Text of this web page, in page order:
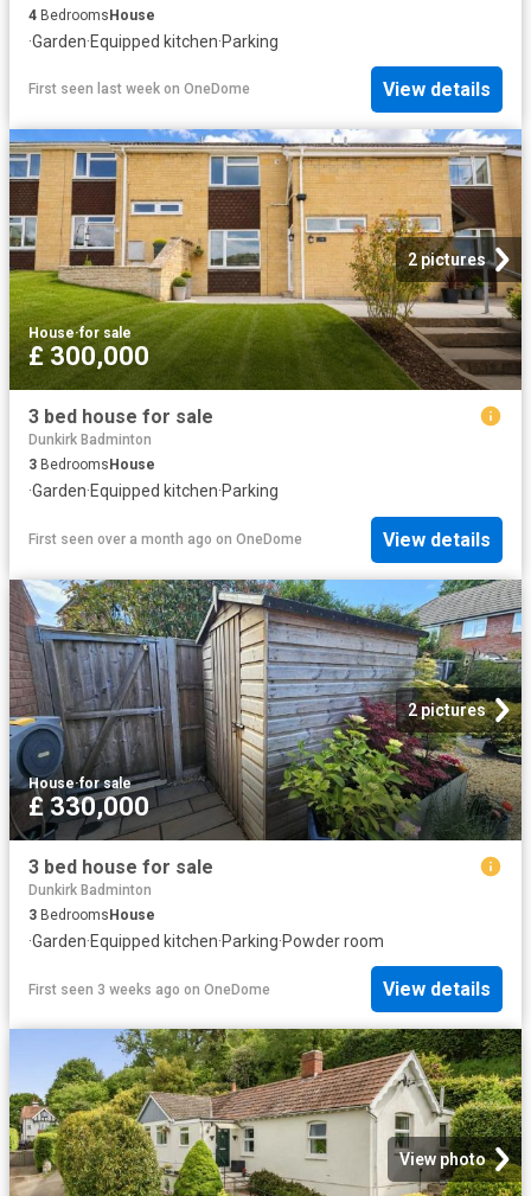
4 BedroomsHouse
·Garden·Equipped kitchen·Parking
First seen last week on OneDome View details
2 pictures
House·for sale
£ 300,000
3 bed house for sale
Dunkirk Badminton
3 Bedrooms House
·Garden·Equipped kitchen·Parking
First seen over a month ago on OneDome View details
2 pictures
House·for sale
£ 330,000
3 bed house for sale
Dunkirk Badminton
3 BedroomsHouse
·Garden·Equipped kitchen·Parking·Powder room
First seen 3 weeks ago on OneDome View details
View photo